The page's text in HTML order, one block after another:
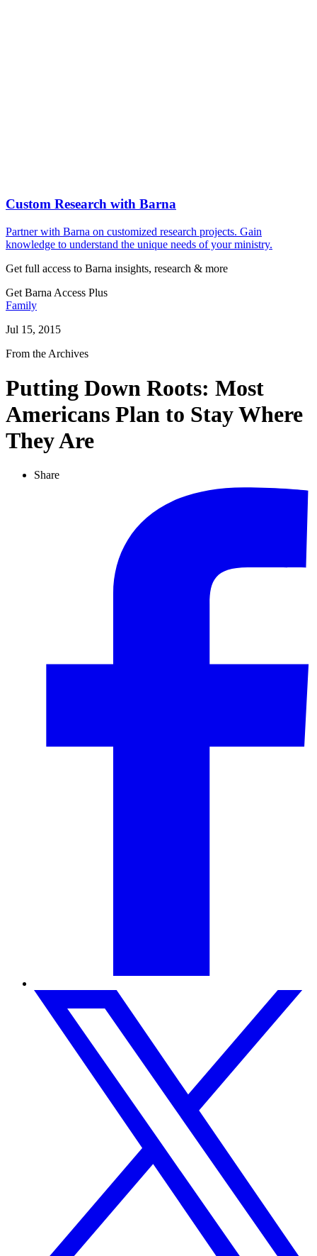
Custom Research with Barna
Partner with Barna on customized research projects. Gain
knowledge to understand the unique needs of your ministry.
Get full access to Barna insights, research & more
Get Barna Access Plus
Family
Jul 15, 2015
From the Archives
Putting Down Roots: Most
Americans Plan to Stay Where
They Are
Share